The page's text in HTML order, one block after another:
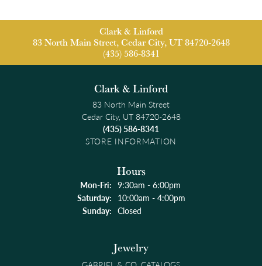
Clark & Linford
83 North Main Street, Cedar City, UT 84720-2648
(435) 586-8341
Clark & Linford
83 North Main Street
Cedar City, UT 84720-2648
(435) 586-8341
STORE INFORMATION
Hours
Mon-Fri:Monday - Friday:
9:30am - 6:00pm
Saturday: 10:00am - 4:00pm
Sunday: Closed
Jewelry